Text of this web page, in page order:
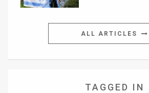
ALL ARTICLES
TAGGED IN